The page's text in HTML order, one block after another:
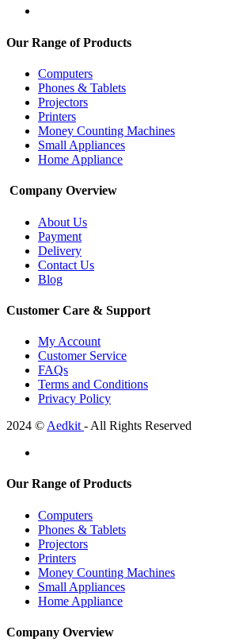
Our Range of Products
Computers
Phones & Tablets
Projectors
Printers
Money Counting Machines
Small Appliances
Home Appliance
Company Overview
About Us
Payment
Delivery
Contact Us
Blog
Customer Care & Support
My Account
Customer Service
FAQs
Terms and Conditions
Privacy Policy
2024 © Aedkit - All Rights Reserved
Our Range of Products
Computers
Phones & Tablets
Projectors
Printers
Money Counting Machines
Small Appliances
Home Appliance
Company Overview